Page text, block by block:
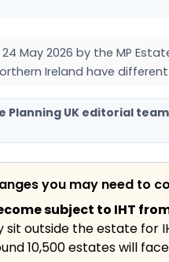
May 2026 by the MP
Ireland have
Planning UK editorial team
you may need to
subject to IHT
outside the estate for
10,500 estates will